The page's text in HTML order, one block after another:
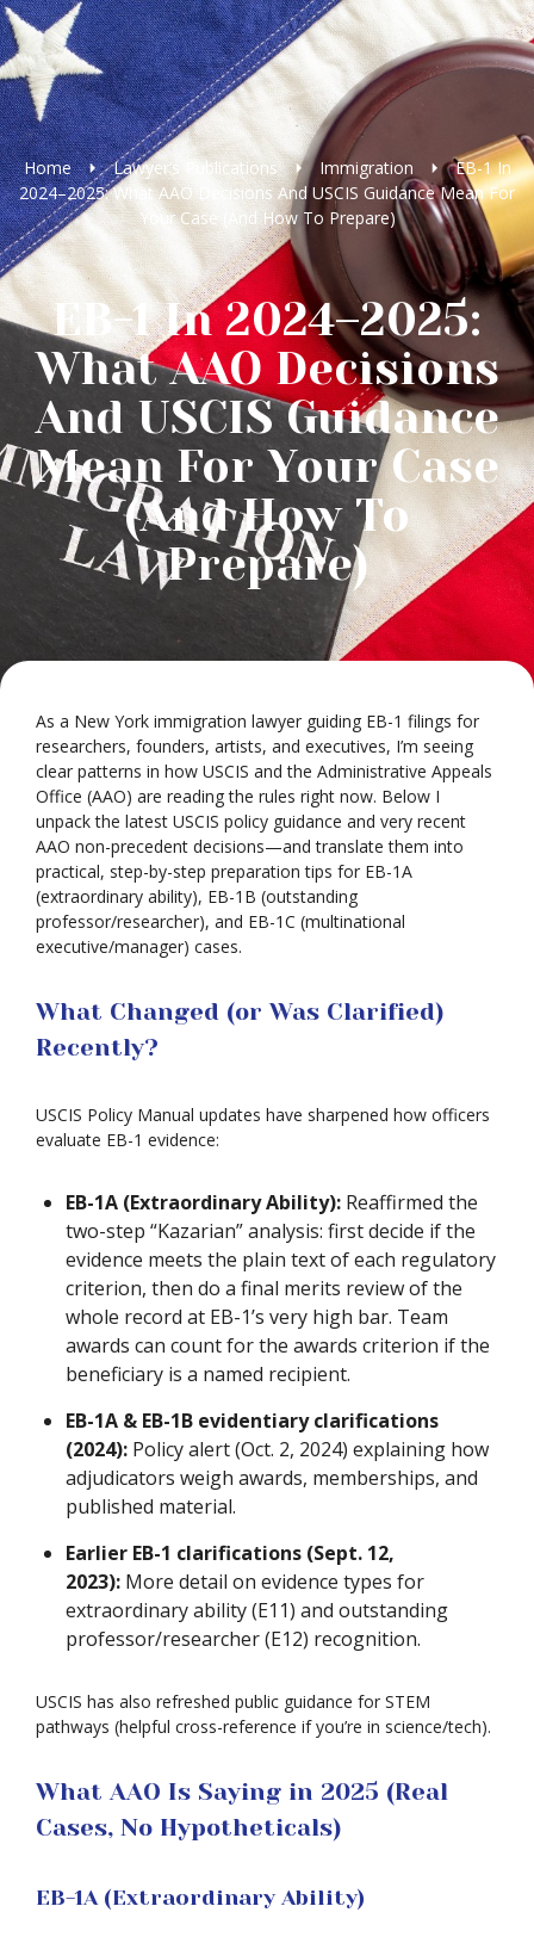
Home Lawyer’s Publications Immigration
EB-1 In
2024–2025: What AAO Decisions And USCIS Guidance Mean For
Your Case (And How To Prepare)
EB-1 In 2024–2025:
What AAO Decisions
And USCIS Guidance
Mean For Your Case
(And How To
Prepare)
As a New York immigration lawyer guiding EB-1 filings for
researchers, founders, artists, and executives, I’m seeing
clear patterns in how USCIS and the Administrative Appeals
Office (AAO) are reading the rules right now. Below I
unpack the latest USCIS policy guidance and very recent
AAO non-precedent decisions—and translate them into
practical, step-by-step preparation tips for EB-1A
(extraordinary ability), EB-1B (outstanding
professor/researcher), and EB-1C (multinational
executive/manager) cases.
What Changed (or Was Clarified)
Recently?
USCIS Policy Manual updates have sharpened how officers
evaluate EB-1 evidence:
EB-1A (Extraordinary Ability): Reaffirmed the
two-step “Kazarian” analysis: first decide if the
evidence meets the plain text of each regulatory
criterion, then do a final merits review of the
whole record at EB-1’s very high bar. Team
awards can count for the awards criterion if the
beneficiary is a named recipient.
EB-1A & EB-1B evidentiary clarifications
(2024): Policy alert (Oct. 2, 2024) explaining how
adjudicators weigh awards, memberships, and
published material.
Earlier EB-1 clarifications (Sept. 12,
2023): More detail on evidence types for
extraordinary ability (E11) and outstanding
professor/researcher (E12) recognition.
USCIS has also refreshed public guidance for STEM
pathways (helpful cross-reference if you’re in science/tech).
What AAO Is Saying in 2025 (Real
Cases, No Hypotheticals)
EB-1A (Extraordinary Ability)